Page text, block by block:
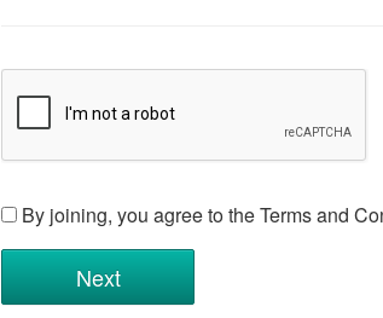
By joining, you agree to the Terms and